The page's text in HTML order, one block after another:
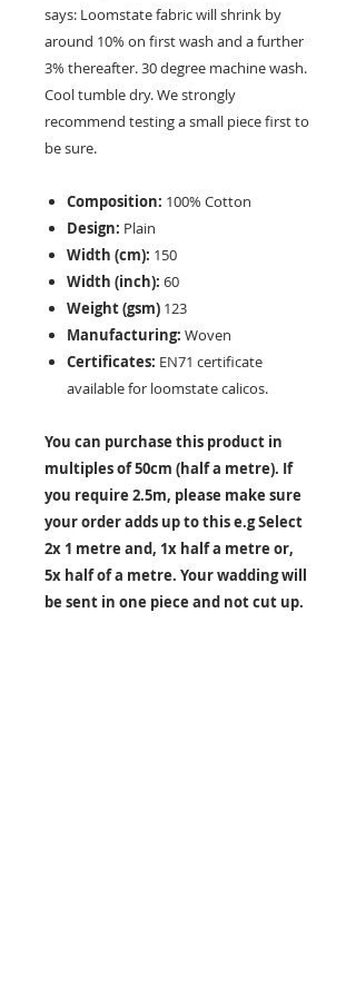
says: Loomstate fabric will shrink by
around 10% on first wash and a further
3% thereafter. 30 degree machine wash.
Cool tumble dry. We strongly
recommend testing a small piece first to
be sure.
Composition: 100% Cotton
Design: Plain
Width (cm): 150
Width (inch): 60
Weight (gsm) 123
Manufacturing: Woven
Certificates: EN71 certificate
available for loomstate calicos.
You can purchase this product in
multiples of 50cm (half a metre). If
you require 2.5m, please make sure
your order adds up to this e.g Select
2x 1 metre and, 1x half a metre or,
5x half of a metre. Your wadding will
be sent in one piece and not cut up.